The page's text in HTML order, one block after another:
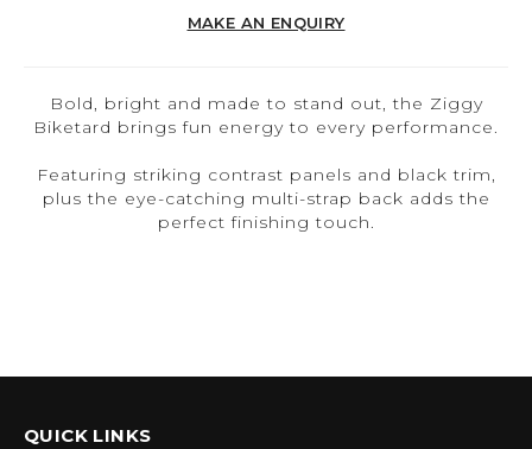
MAKE AN ENQUIRY
Bold, bright and made to stand out, the Ziggy
Biketard brings fun energy to every performance.
Featuring striking contrast panels and black trim,
plus the eye-catching multi-strap back adds the
perfect finishing touch.
QUICK LINKS